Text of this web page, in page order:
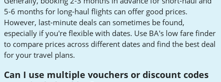
5-6 months for long-haul flights can offer good prices.
However, last-minute deals can sometimes be found,
especially if you're flexible with dates. Use BA's low fare finder
to compare prices across different dates and find the best deal
for your travel plans.
Can I use multiple vouchers or discount codes